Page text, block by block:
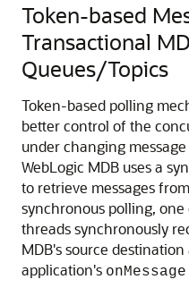
Token-based
Transactional
Queues/Topics
Token-based polling
better control of the
under changing
WebLogic MDB uses a
to retrieve messages
synchronous polling,
threads synchronously
MDB's source
application's onMessage